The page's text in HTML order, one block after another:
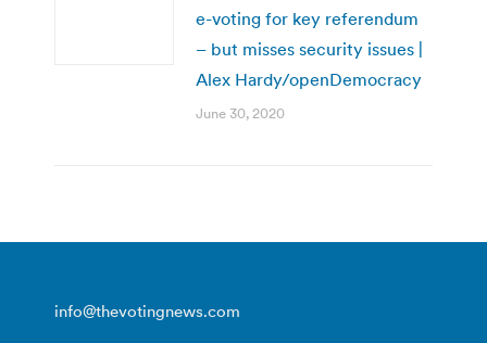
e-voting for key referendum
– but misses security issues |
Alex Hardy/openDemocracy
June 30, 2020
info@thevotingnews.com